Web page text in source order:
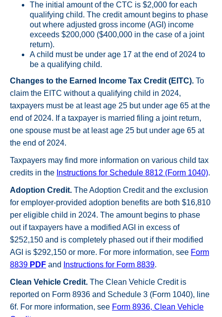
The initial amount of the CTC is $2,000 for each
qualifying child. The credit amount begins to phase
out where adjusted gross income (AGI) income
exceeds $200,000 ($400,000 in the case of a joint
return).
A child must be under age 17 at the end of 2024 to
be a qualifying child.
Changes to the Earned Income Tax Credit (EITC). To
claim the EITC without a qualifying child in 2024,
taxpayers must be at least age 25 but under age 65 at the
end of 2024. If a taxpayer is married filing a joint return,
one spouse must be at least age 25 but under age 65 at
the end of 2024.
Taxpayers may find more information on various child tax
credits in the Instructions for Schedule 8812 (Form 1040).
Adoption Credit. The Adoption Credit and the exclusion
for employer-provided adoption benefits are both $16,810
per eligible child in 2024. The amount begins to phase
out if taxpayers have a modified AGI in excess of
$252,150 and is completely phased out if their modified
AGI is $292,150 or more. For more information, see Form
8839 PDF and Instructions for Form 8839.
Clean Vehicle Credit. The Clean Vehicle Credit is
reported on Form 8936 and Schedule 3 (Form 1040), line
6f. For more information, see Form 8936, Clean Vehicle